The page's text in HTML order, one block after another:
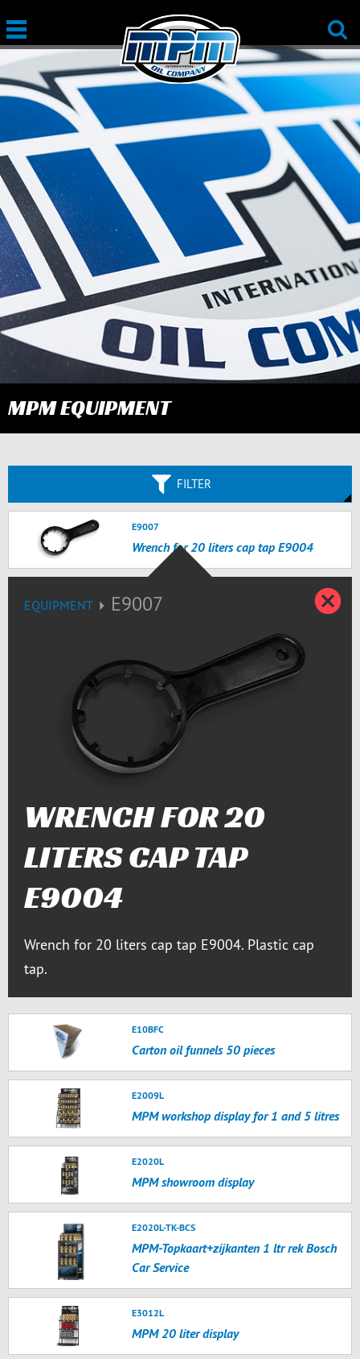
MPM EQUIPMENT
FILTER
E9007
Wrench for 20 liters cap tap E9004
EQUIPMENT E9007
WRENCH FOR 20
LITERS CAP TAP
E9004
Wrench for 20 liters cap tap E9004. Plastic cap
tap.
E10BFC
Carton oil funnels 50 pieces
E2009L
MPM workshop display for 1 and 5 litres
E2020L
MPM showroom display
E2020L-TK-BCS
MPM-Topkaart+zijkanten 1 ltr rek Bosch
Car Service
E3012L
MPM 20 liter display